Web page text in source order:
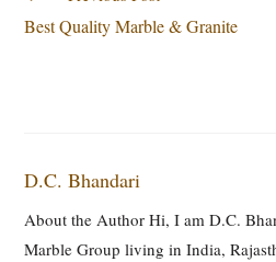
Best Quality Marble & Granite
D.C. Bhandari
About the Author Hi, I am D.C.
Marble Group living in India,